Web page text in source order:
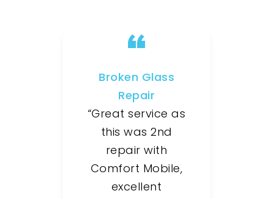
Broken Glass
Repair
“Great service as
this was 2nd
repair with
Comfort Mobile,
excellent